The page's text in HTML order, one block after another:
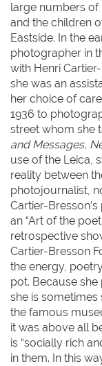
large numbers
and the children
Eastside. In the
photographer in
with Henri
she was an
her choice of
1936 to
street whom she
and Messages,
use of the Leica,
reality between
photojournalist,
Cartier-
an “Art of the
retrospective
Cartier-Bresson
the energy,
pot. Because
she is
the famous
it was above all
is “socially rich
in them. In this